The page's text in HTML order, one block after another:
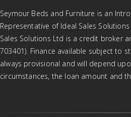
Seymour Beds and Furniture is an
Representative of Ideal Sales
Sales Solutions Ltd is a credit broker
703401). Finance available subject to
always provisional and will depend
circumstances, the loan amount and